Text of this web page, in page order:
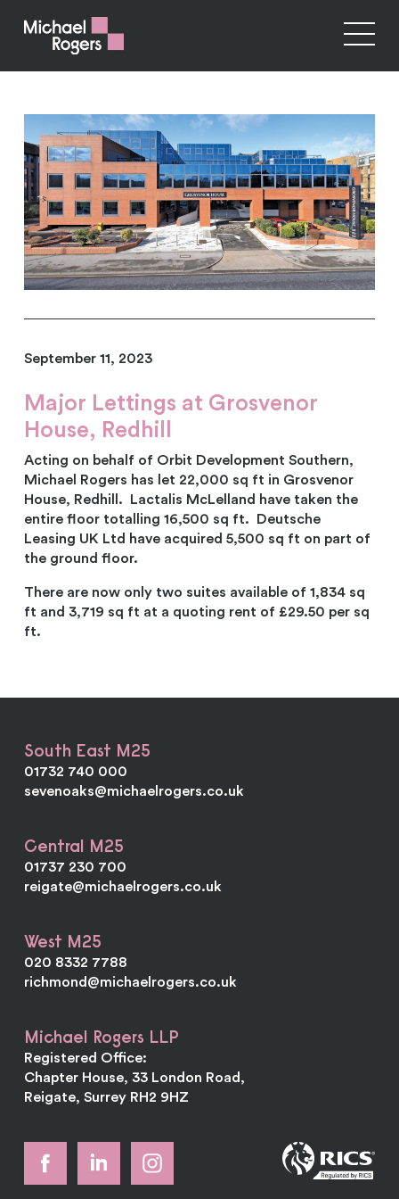
September 11, 2023
Major Lettings at Grosvenor
House, Redhill
Acting on behalf of Orbit Development Southern,
Michael Rogers has let 22,000 sq ft in Grosvenor
House, Redhill. Lactalis McLelland have taken the
entire floor totalling 16,500 sq ft. Deutsche
Leasing UK Ltd have acquired 5,500 sq ft on part of
the ground floor.
There are now only two suites available of 1,834 sq
ft and 3,719 sq ft at a quoting rent of £29.50 per sq
ft.
South East M25
01732 740 000
sevenoaks@michaelrogers.co.uk
Central M25
01737 230 700
reigate@michaelrogers.co.uk
West M25
020 8332 7788
richmond@michaelrogers.co.uk
Michael Rogers LLP
Registered Office:
Chapter House, 33 London Road,
Reigate, Surrey RH2 9HZ